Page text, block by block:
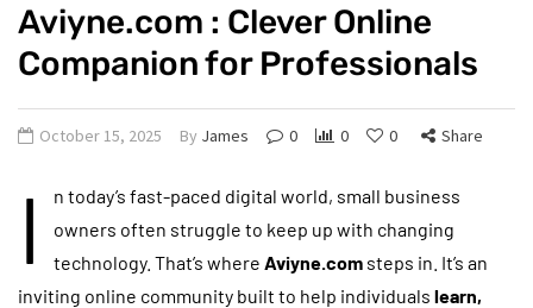
Aviyne.com : Clever Online
Companion for Professionals
October 15, 2025 By James 0 0 0 Share
I
n today’s fast-paced digital world, small business
owners often struggle to keep up with changing
technology. That’s where Aviyne.com steps in. It’s an
inviting online community built to help individuals learn,